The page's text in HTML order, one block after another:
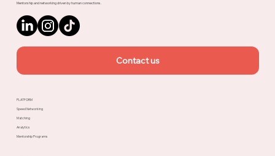
Mentorship and networking driven by human connections.
Contact us
PLATFORM
Speed Networking
Matching
Analytics
Mentorship Programs